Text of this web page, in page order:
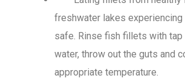
freshwater lakes
safe. Rinse fish fillets with tap
water, throw out the guts and
appropriate temperature.